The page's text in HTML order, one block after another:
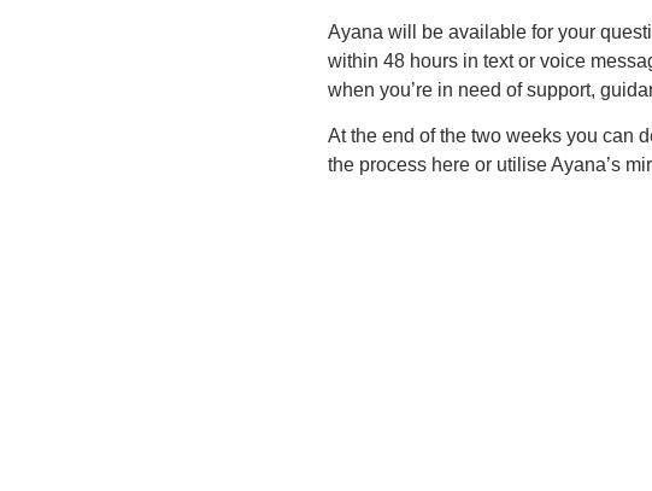
Ayana will be available for your
within 48 hours in text or voice
when you’re in need of support,
At the end of the two weeks you can
the process here or utilise Ayana’s